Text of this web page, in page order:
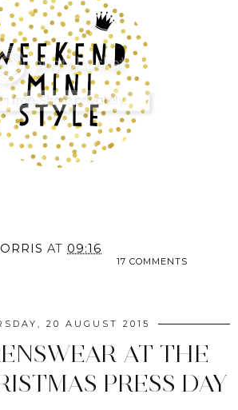
AT 09:16
17 COMMENTS
20 AUGUST 2015
AT THE
PRESS DAY